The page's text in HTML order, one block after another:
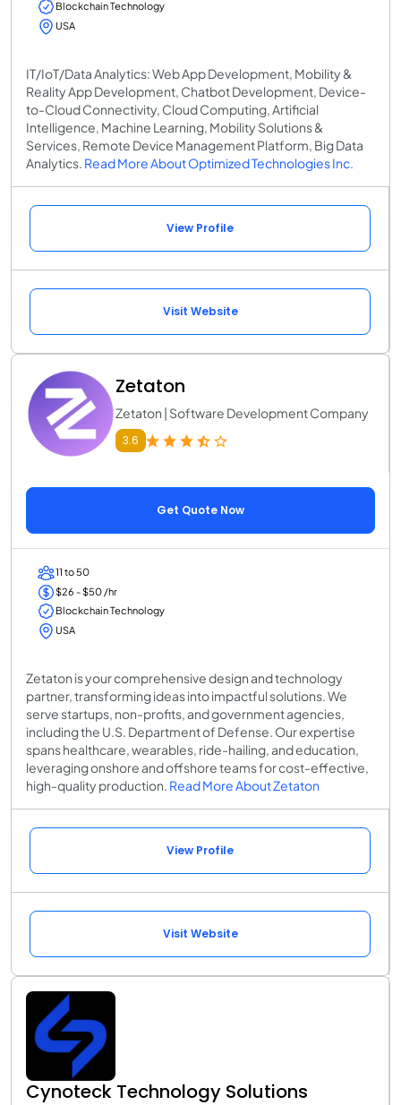
Blockchain Technology
USA
IT/IoT/Data Analytics: Web App Development, Mobility &
Reality App Development, Chatbot Development, Device-
to-Cloud Connectivity, Cloud Computing, Artificial
Intelligence, Machine Learning, Mobility Solutions &
Services, Remote Device Management Platform, Big Data
Analytics. Read More About Optimized Technologies Inc.
View Profile
Visit Website
Zetaton
Zetaton | Software Development Company
3.6
Get Quote Now
11 to 50
$26 - $50 /hr
Blockchain Technology
USA
Zetaton is your comprehensive design and technology
partner, transforming ideas into impactful solutions. We
serve startups, non-profits, and government agencies,
including the U.S. Department of Defense. Our expertise
spans healthcare, wearables, ride-hailing, and education,
leveraging onshore and offshore teams for cost-effective,
high-quality production. Read More About Zetaton
View Profile
Visit Website
Cynoteck Technology Solutions